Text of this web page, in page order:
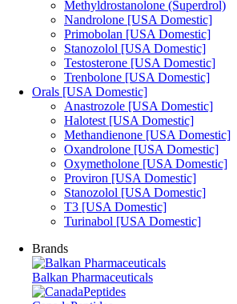
Methyldrostanolone (Superdrol)
Nandrolone [USA Domestic]
Primobolan [USA Domestic]
Stanozolol [USA Domestic]
Testosterone [USA Domestic]
Trenbolone [USA Domestic]
Orals [USA Domestic]
Anastrozole [USA Domestic]
Halotest [USA Domestic]
Methandienone [USA Domestic]
Oxandrolone [USA Domestic]
Oxymetholone [USA Domestic]
Proviron [USA Domestic]
Stanozolol [USA Domestic]
T3 [USA Domestic]
Turinabol [USA Domestic]
Brands
Balkan Pharmaceuticals